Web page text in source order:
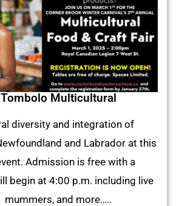
Multicultural
diversity and integration of
and Labrador at this
Admission is free with a
begin at 4:00 p.m. including live
mummers, and more…..